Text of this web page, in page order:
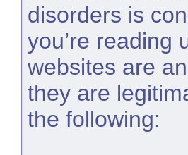
disorders is
you’re reading
websites are
they are
the following: